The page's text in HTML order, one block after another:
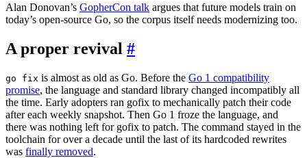
Alan Donovan’s GopherCon talk argues that future models train on
today’s open-source Go, so the corpus itself needs modernizing too.
A proper revival #
go fix is almost as old as Go. Before the Go 1 compatibility
promise, the language and standard library changed incompatibly all
the time. Early adopters ran gofix to mechanically patch their code
after each weekly snapshot. Then Go 1 froze the language, and
there was nothing left for gofix to patch. The command stayed in the
toolchain for over a decade until the last of its hardcoded rewrites
was finally removed.